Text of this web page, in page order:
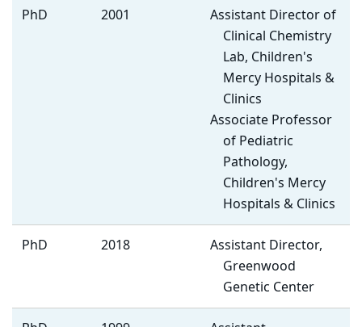
PhD 2001
Assistant Director of
Clinical Chemistry
Lab, Children's
Mercy Hospitals &
Clinics
Associate Professor
of Pediatric
Pathology,
Children's Mercy
Hospitals & Clinics
PhD 2018
Assistant Director,
Greenwood
Genetic Center